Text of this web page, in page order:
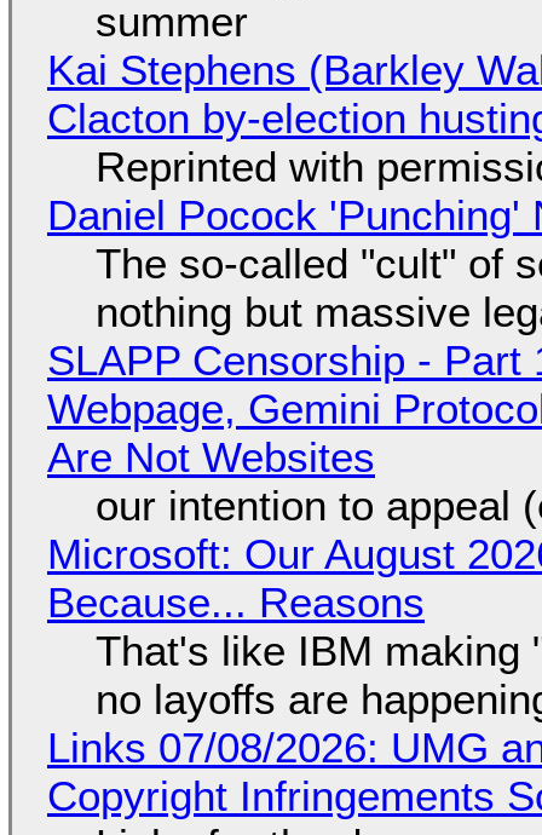
summer
Kai Stephens (Barkley
Clacton by-election
Reprinted with
Daniel Pocock 'Punching'
The so-called "cult" of
nothing but massive
SLAPP Censorship - Part
Webpage, Gemini
Are Not Websites
our intention to appeal
Microsoft: Our August
Because... Reasons
That's like IBM making
no layoffs are
Links 07/08/2026: UMG
Copyright Infringements